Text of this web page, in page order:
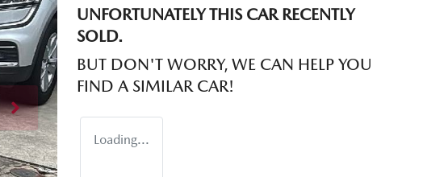
UNFORTUNATELY THIS CARRECENTLY
SOLD.
BUT DON'T WORRY, WE CAN HELP YOU
FIND A SIMILAR CAR!
Loading...